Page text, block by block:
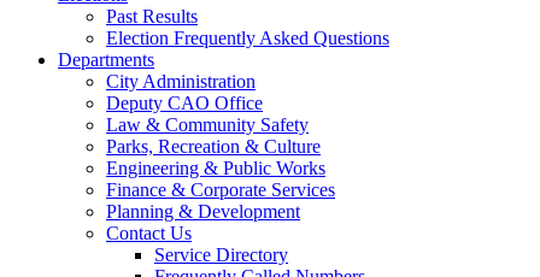
Past Results
Election Frequently Asked Questions
Departments
City Administration
Deputy CAO Office
Law & Community Safety
Parks, Recreation & Culture
Engineering & Public Works
Finance & Corporate Services
Planning & Development
Contact Us
Service Directory